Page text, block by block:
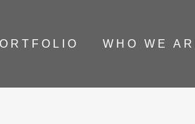
WHO WE